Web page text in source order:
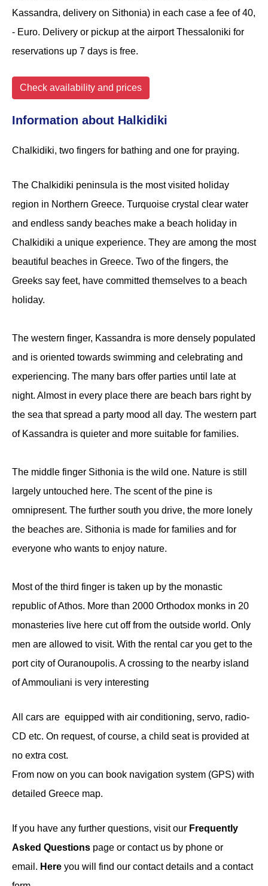
Kassandra, delivery on Sithonia) in each case a fee of 40,
- Euro. Delivery or pickup at the airport Thessaloniki for
reservations up 7 days is free.
Check availability and prices
Information about Halkidiki
Chalkidiki, two fingers for bathing and one for praying.
The Chalkidiki peninsula is the most visited holiday
region in Northern Greece. Turquoise crystal clear water
and endless sandy beaches make a beach holiday in
Chalkidiki a unique experience. They are among the most
beautiful beaches in Greece. Two of the fingers, the
Greeks say feet, have committed themselves to a beach
holiday.
The western finger, Kassandra is more densely populated
and is oriented towards swimming and celebrating and
experiencing. The many bars offer parties until late at
night. Almost in every place there are beach bars right by
the sea that spread a party mood all day. The western part
of Kassandra is quieter and more suitable for families.
The middle finger Sithonia is the wild one. Nature is still
largely untouched here. The scent of the pine is
omnipresent. The further south you drive, the more lonely
the beaches are. Sithonia is made for families and for
everyone who wants to enjoy nature.
Most of the third finger is taken up by the monastic
republic of Athos. More than 2000 Orthodox monks in 20
monasteries live here cut off from the outside world. Only
men are allowed to visit. With the rental car you get to the
port city of Ouranoupolis. A crossing to the nearby island
of Ammouliani is very interesting
All cars are equipped with air conditioning, servo, radio-
CD etc. On request, of course, a child seat is provided at
no extra cost.
From now on you can book navigation system (GPS) with
detailed Greece map.
If you have any further questions, visit our Frequently
Asked Questions page or contact us by phone or
email. Here you will find our contact details and a contact